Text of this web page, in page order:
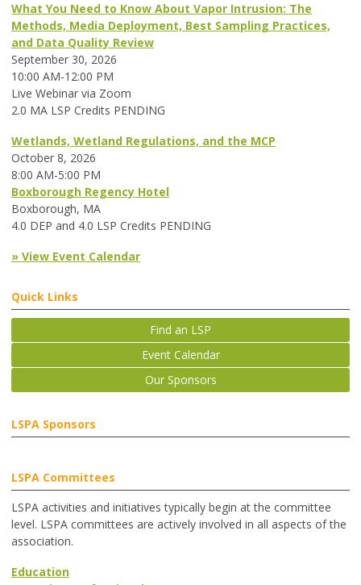
What You Need to Know About Vapor Intrusion: The
Methods, Media Deployment, Best Sampling Practices,
and Data Quality Review
September 30, 2026
10:00 AM-12:00 PM
Live Webinar via Zoom
2.0 MA LSP Credits PENDING
Wetlands, Wetland Regulations, and the MCP
October 8, 2026
8:00 AM-5:00 PM
Boxborough Regency Hotel
Boxborough, MA
4.0 DEP and 4.0 LSP Credits PENDING
» View Event Calendar
Quick Links
Find an LSP
Event Calendar
Our Sponsors
LSPA Sponsors
LSPA Committees
LSPA activities and initiatives typically begin at the committee
level. LSPA committees are actively involved in all aspects of the
association.
Education